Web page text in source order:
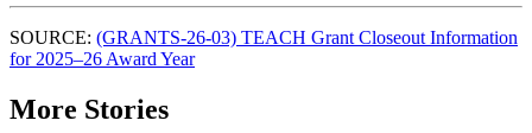
SOURCE: (GRANTS-26-03) TEACH Grant Closeout Information
for 2025–26 Award Year
More Stories